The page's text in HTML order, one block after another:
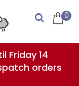
0
Search
Friday 14
orders